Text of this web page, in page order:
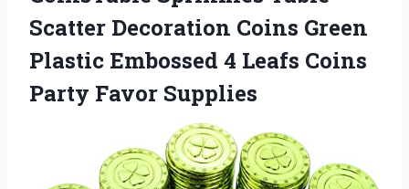
Scatter Decoration Coins Green
Plastic Embossed 4 Leafs Coins
Party Favor Supplies